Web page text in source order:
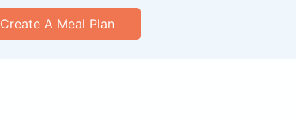
Create A Meal Plan